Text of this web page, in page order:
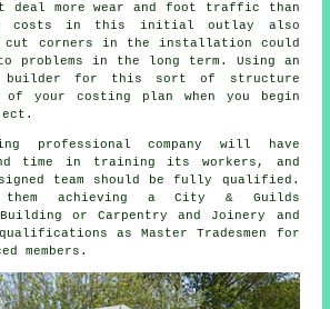
deal more wear and foot traffic than
costs in this initial outlay also
corners in the installation could
problems in the long term. Using an
builder for this sort of structure
your costing plan when you begin
professional company will have
and time in training its workers, and
team should be fully qualified.
them achieving a City & Guilds
or Carpentry and Joinery and
as Master Tradesmen for
members.